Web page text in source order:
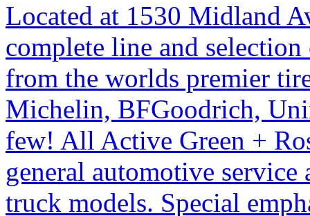
Located at 1530 Midland
complete line and
from the worlds premier
Michelin, BFGoodrich,
few! All Active Green +
general automotive
truck models. Special